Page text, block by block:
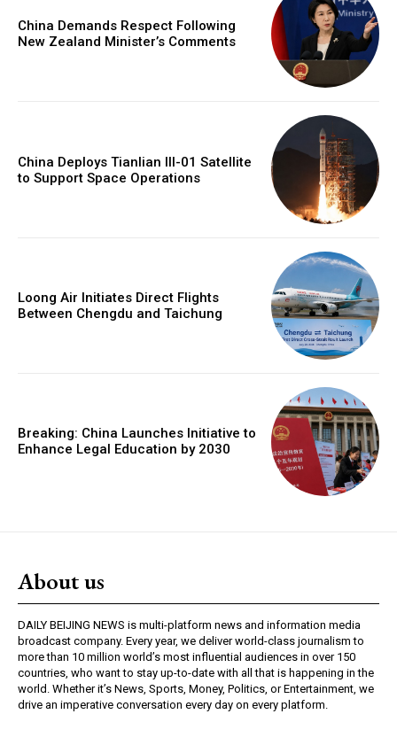
China Demands Respect Following
New Zealand Minister’s Comments
China Deploys Tianlian III-01 Satellite
to Support Space Operations
Loong Air Initiates Direct Flights
Between Chengdu and Taichung
Breaking: China Launches Initiative to
Enhance Legal Education by 2030
About us
DAILY BEIJING NEWS is multi-platform news and information media
broadcast company. Every year, we deliver world-class journalism to
more than 10 million world’s most influential audiences in over 150
countries, who want to stay up-to-date with all that is happening in the
world. Whether it’s News, Sports, Money, Politics, or Entertainment, we
drive an imperative conversation every day on every platform.